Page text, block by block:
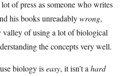
of press as someone who writes
his books unreadablywrong,
valley of using a lot of biological
the concepts very well.
biology iseasy, it isn’t a hard